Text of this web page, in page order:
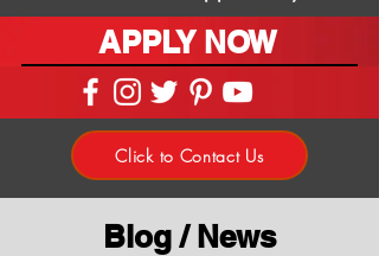
APPLY NOW
Click to Contact Us
Blog / News